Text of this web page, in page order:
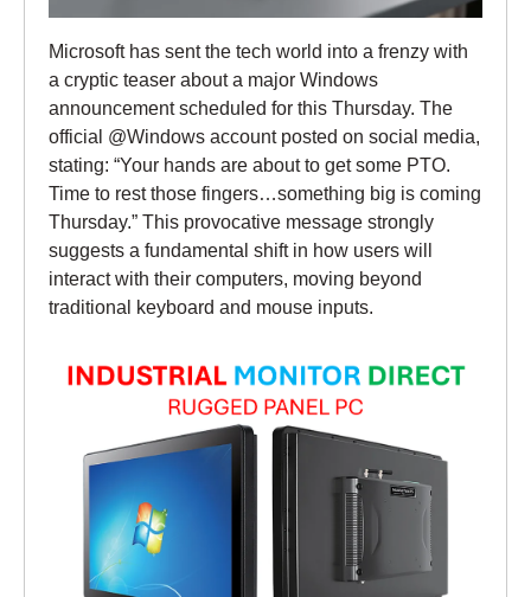
Microsoft has sent the tech world into a frenzy with
a cryptic teaser about a major Windows
announcement scheduled for this Thursday. The
official @Windows account posted on social media,
stating: “Your hands are about to get some PTO.
Time to rest those fingers…something big is coming
Thursday.” This provocative message strongly
suggests a fundamental shift in how users will
interact with their computers, moving beyond
traditional keyboard and mouse inputs.